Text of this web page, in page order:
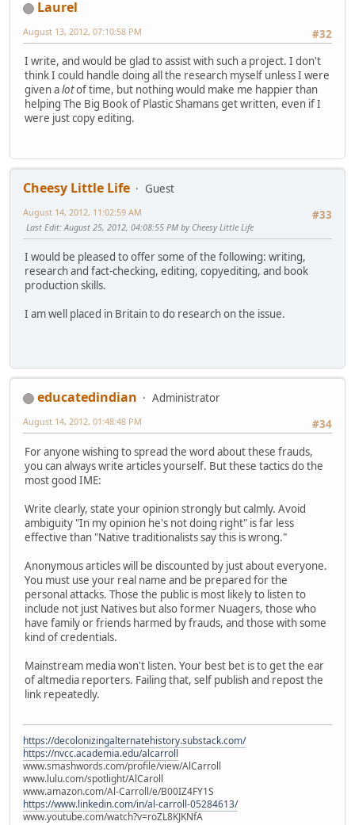
Laurel
#32
August 13, 2012, 07:10:58 PM
I write, and would be glad to assist with such a project. I don't
think I could handle doing all the research myself unless I were
given alotof time, but nothing would make me happier than
helping The Big Book of Plastic Shamans get written, even if I
were just copy editing.
Cheesy Little Life
Guest
#33
August 14, 2012, 11:02:59 AM
Last Edit: August 25, 2012, 04:08:55 PM by Cheesy Little Life
I would be pleased to offer some of the following: writing,
research and fact-checking, editing, copyediting, and book
production skills.
I am well placed in Britain to do research on the issue.
educatedindian
Administrator
#34
August 14, 2012, 01:48:48 PM
For anyone wishing to spread the word about these frauds,
you can always write articles yourself. But these tactics do the
most good IME:
Write clearly, state your opinion strongly but calmly. Avoid
ambiguity "In my opinion he's not doing right" is far less
effective than "Native traditionalists say this is wrong."
Anonymous articles will be discounted by just about everyone.
You must use your real name and be prepared for the
personal attacks. Those the public is most likely to listen to
include not just Natives but also former Nuagers, those who
have family or friends harmed by frauds, and those with some
kind of credentials.
Mainstream media won't listen. Your best bet is to get the ear
of altmedia reporters. Failing that, self publish and repost the
link repeatedly.
https://decolonizingalternatehistory.substack.com/
https://nvcc.academia.edu/alcarroll
www.smashwords.com/profile/view/AlCarroll
www.lulu.com/spotlight/AlCaroll
www.amazon.com/Al-Carroll/e/B00IZ4FY1S
https://www.linkedin.com/in/al-carroll-05284613/
www.youtube.com/watch?v=roZL8KJKNfA